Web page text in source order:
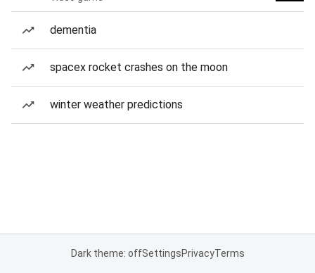
dementia
spacex rocket crashes on the moon
winter weather predictions
Dark theme: offSettingsPrivacyTerms